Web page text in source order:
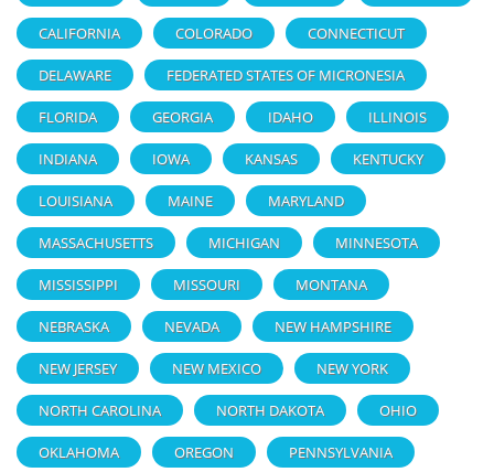
CALIFORNIA COLORADO CONNECTICUT
DELAWARE FEDERATED STATES OF MICRONESIA
FLORIDA GEORGIA IDAHO ILLINOIS
INDIANA IOWA KANSAS KENTUCKY
LOUISIANA MAINE MARYLAND
MASSACHUSETTS MICHIGAN MINNESOTA
MISSISSIPPI MISSOURI MONTANA
NEBRASKA NEVADA NEW HAMPSHIRE
NEW JERSEY NEW MEXICO NEW YORK
NORTH CAROLINA NORTH DAKOTA OHIO
OKLAHOMA OREGON PENNSYLVANIA